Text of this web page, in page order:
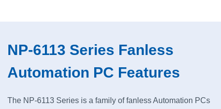
NP-6113 Series Fanless
Automation PC Features
The NP-6113 Series is a family of fanless Automation PCs